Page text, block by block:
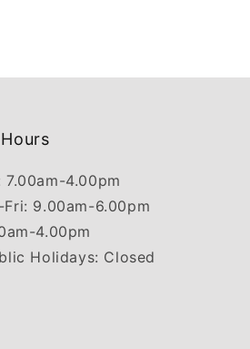
7.00am-4.00pm
Fri: 9.00am-6.00pm
4.00pm
Holidays: Closed